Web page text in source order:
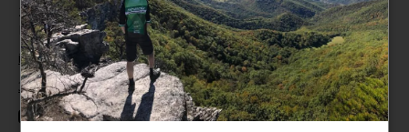
235 High Street, 1st Floor
Morgantown, WV 26505
info@pathfinderwv.com
304-296-0076